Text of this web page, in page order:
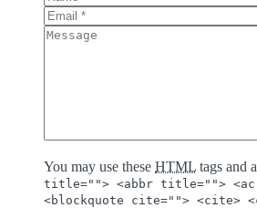
You may use these HTML tags and
title=""> <abbr title="">
<blockquote cite=""> <cite>